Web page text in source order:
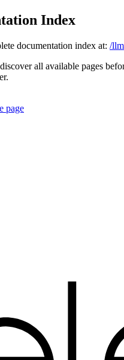
Index
documentation index at: /
all available pages
page